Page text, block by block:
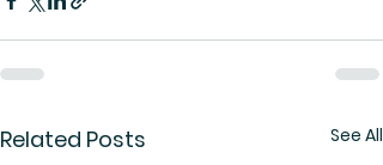
Related Posts See All